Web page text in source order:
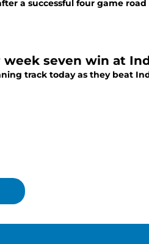
a successful four game
seven win at
track today as they beat